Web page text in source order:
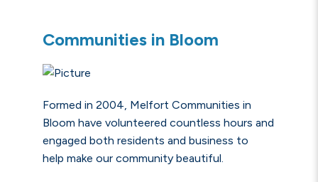
Communities in Bloom
Formed in 2004, Melfort Communities in
Bloom have volunteered countless hours and
engaged both residents and business to
help make our community beautiful.